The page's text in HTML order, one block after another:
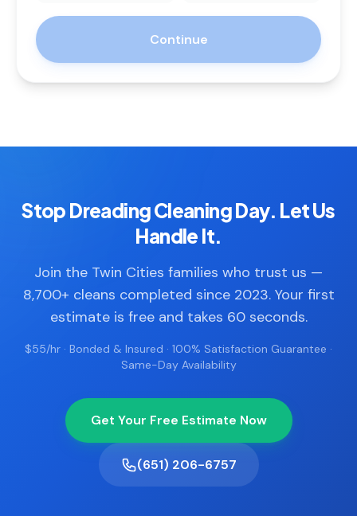
Continue
Stop Dreading Cleaning Day. Let Us
Handle It.
Join the Twin Cities families who trust us —
8,700+ cleans completed since 2023. Your first
estimate is free and takes 60 seconds.
$55/hr · Bonded & Insured · 100% Satisfaction Guarantee ·
Same-Day Availability
Get Your Free Estimate Now
(651) 206-6757